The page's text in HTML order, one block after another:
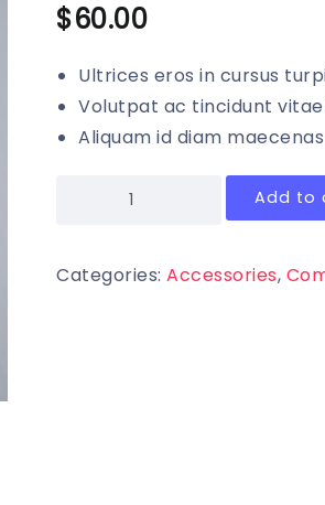
$60.00
Ultrices eros in cursus
Volutpat ac tincidunt
Aliquam id diam
Add to
Categories:Accessories,